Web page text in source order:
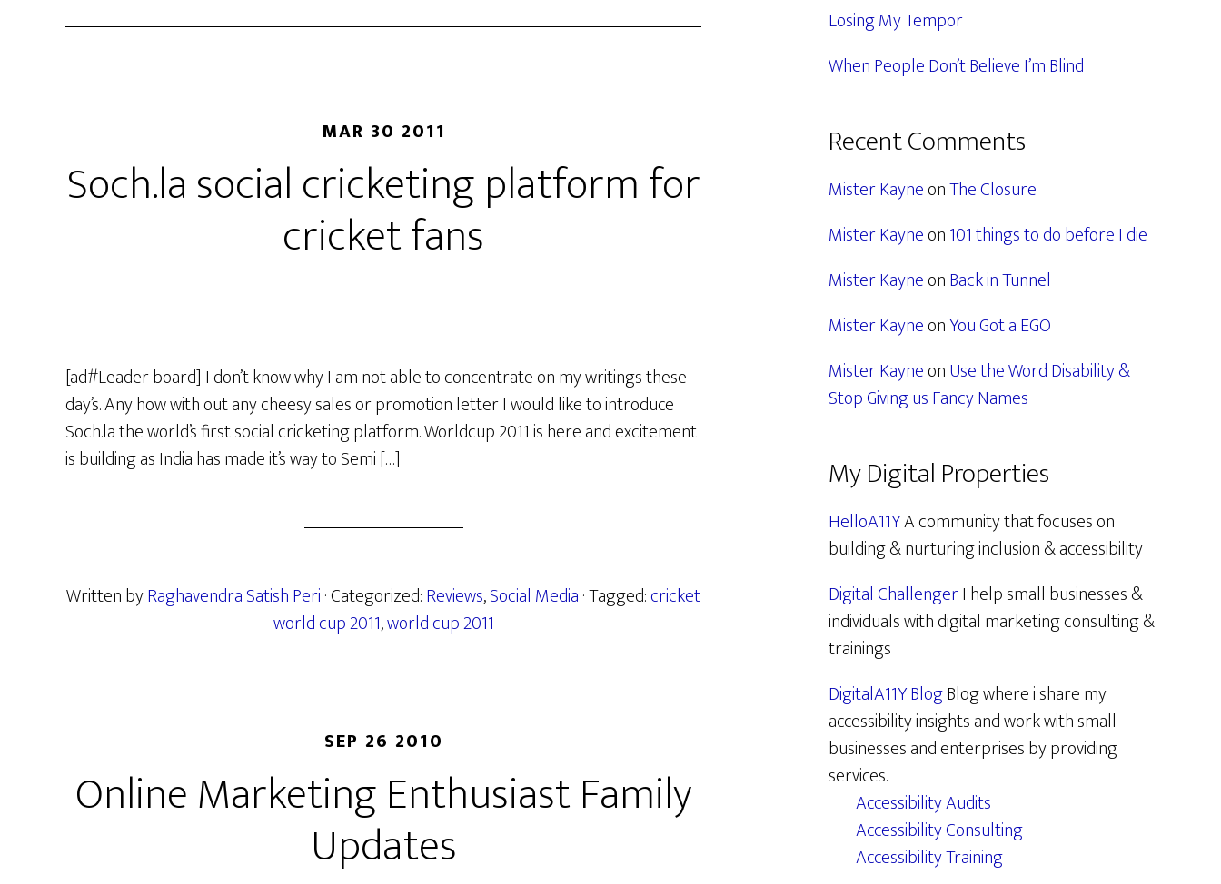
MAR 30 2011
Soch.la social cricketing platform for
cricket fans
[ad#Leader board] I don’t know why I am not able to concentrate on my writings these
day’s. Any how with out any cheesy sales or promotion letter I would like to introduce
Soch.la the world’s first social cricketing platform. Worldcup 2011 is here and excitement
is building as India has made it’s way to Semi […]
Written byRaghavendra Satish Peri· Categorized:Reviews,Social Media· Tagged:cricket
world cup 2011,world cup 2011
SEP 26 2010
Online Marketing Enthusiast Family
Updates
Losing My Tempor
When People Don’t Believe I’m Blind
Recent Comments
Mister KayneonThe Closure
Mister Kayneon101 things to do before I die
Mister KayneonBack in Tunnel
Mister KayneonYou Got a EGO
Mister KayneonUse the Word Disability &
Stop Giving us Fancy Names
My Digital Properties
HelloA11YA community that focuses on
building & nurturing inclusion & accessibility
Digital ChallengerI help small businesses &
individuals with digital marketing consulting &
trainings
DigitalA11Y BlogBlog where i share my
accessibility insights and work with small
businesses and enterprises by providing
services.
Accessibility Audits
Accessibility Consulting
Accessibility Training